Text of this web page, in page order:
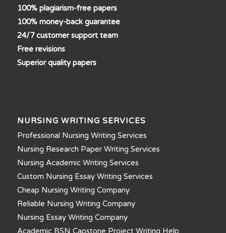
100% plagiarism-free papers
100% money-back guarantee
24/7 customer support team
Free revisions
Superior quality papers
NURSING WRITING SERVICES
Professional Nursing Writing Services
Nursing Research Paper Writing Services
Nursing Academic Writing Services
Custom Nursing Essay Writing Services
Cheap Nursing Writing Company
Reliable Nursing Writing Company
Nursing Essay Writing Company
Academic BSN Capstone Project Writing Help